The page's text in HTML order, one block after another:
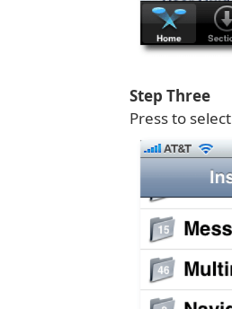
Step Three
Press to select